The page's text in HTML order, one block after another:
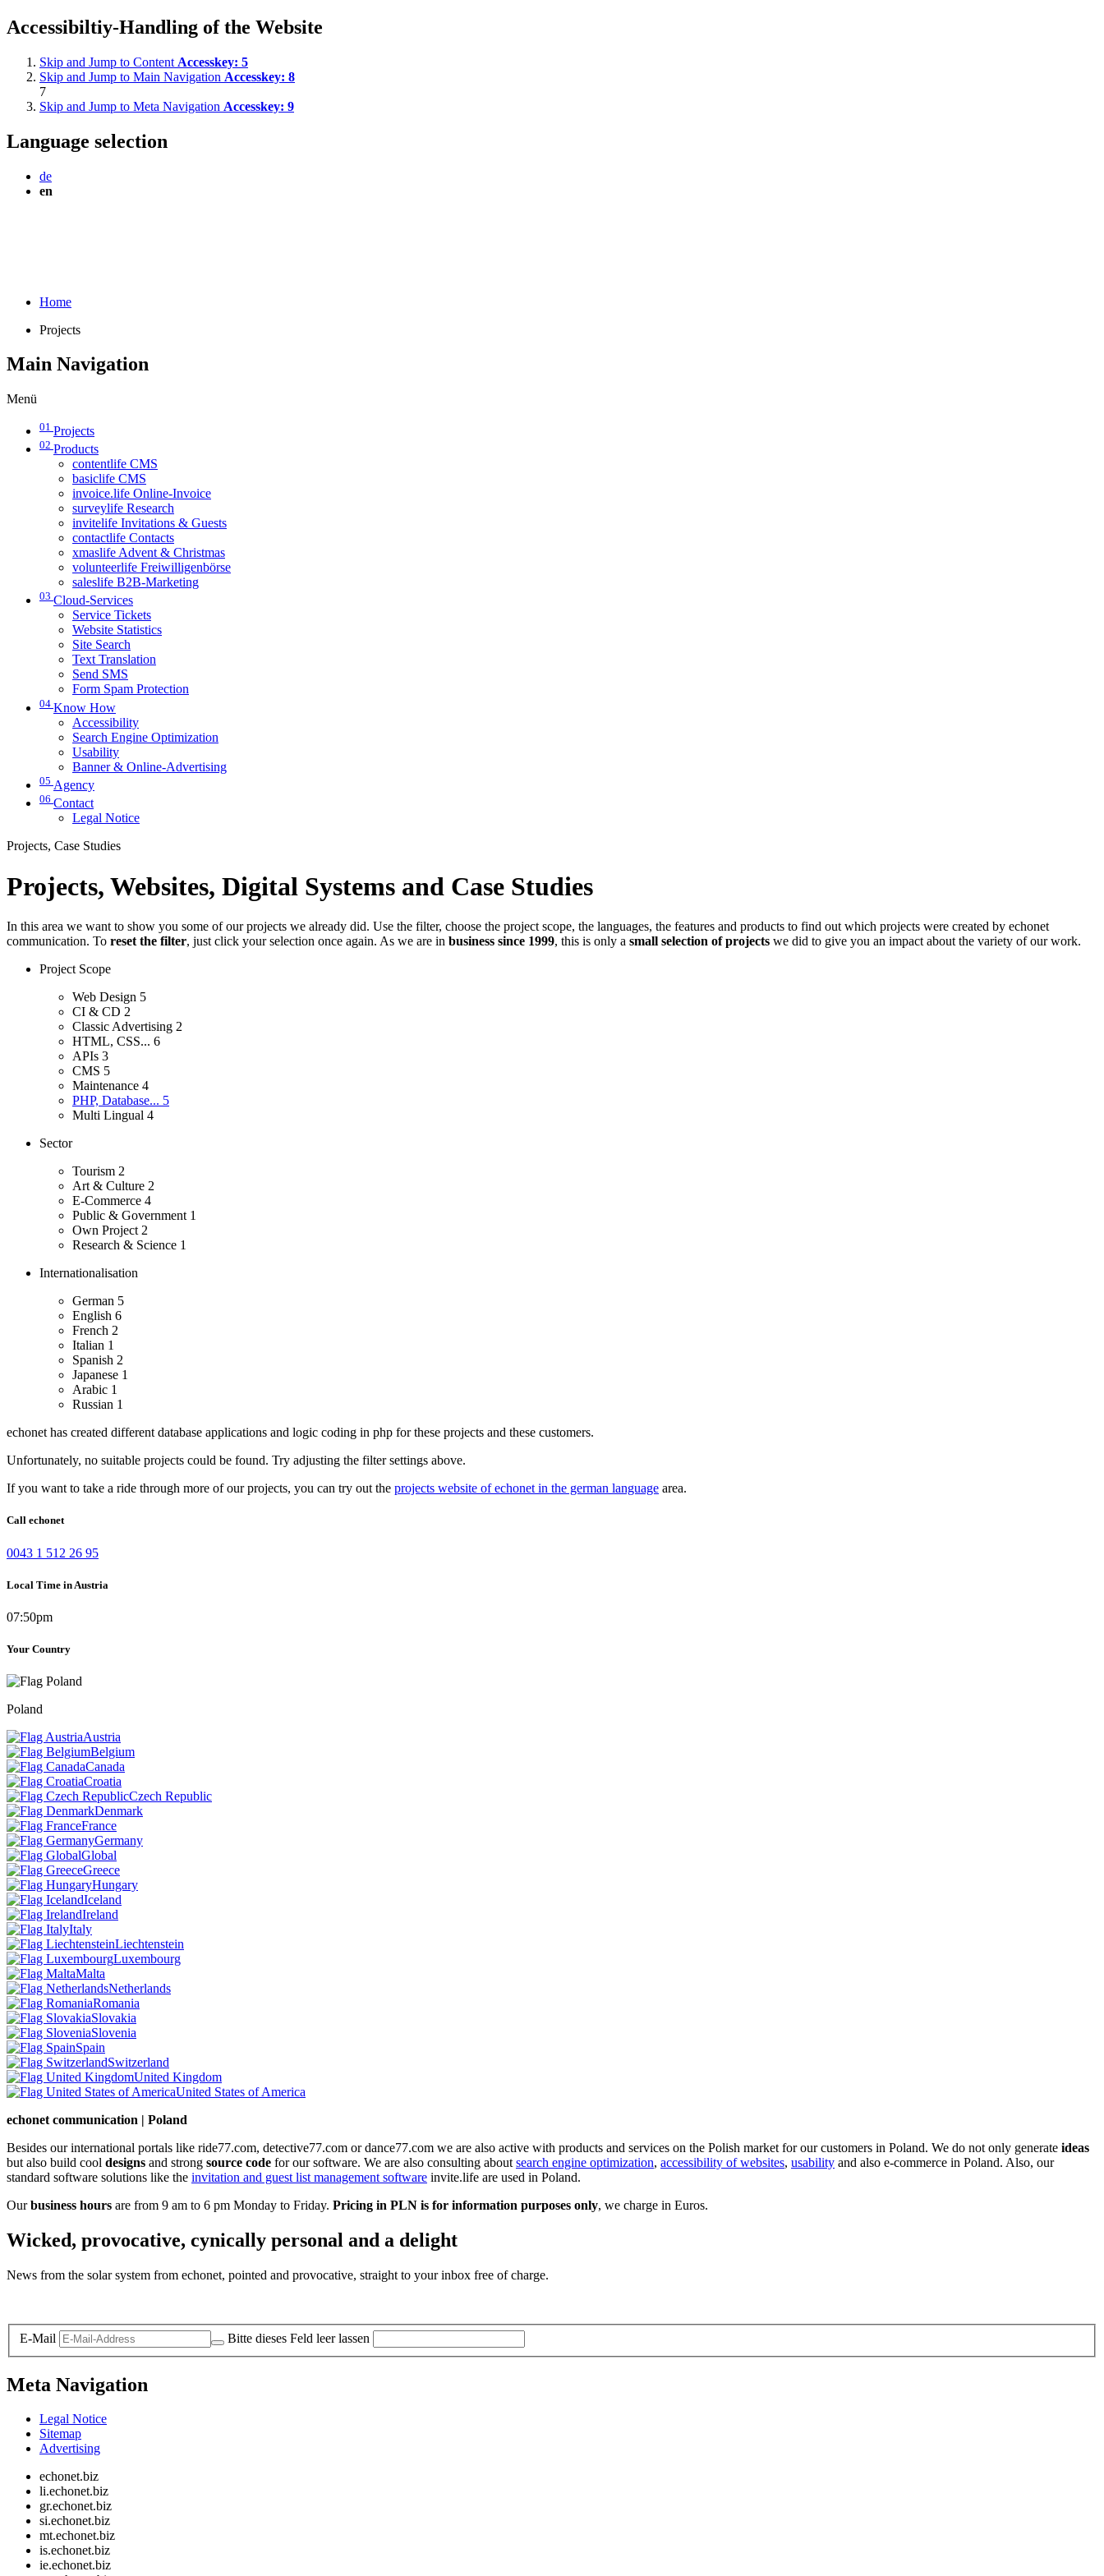
Accessibiltiy-Handling of the Website
Skip and Jump to Content Accesskey: 5
Skip and Jump to Main Navigation Accesskey: 8
7
Skip and Jump to Meta Navigation Accesskey: 9
Language selection
de
en
Home
Projects
Main Navigation
Menü
01 Projects
02 Products
contentlife CMS
basiclife CMS
invoice.life Online-Invoice
surveylife Research
invitelife Invitations & Guests
contactlife Contacts
xmaslife Advent & Christmas
volunteerlife Freiwilligenbörse
saleslife B2B-Marketing
03 Cloud-Services
Service Tickets
Website Statistics
Site Search
Text Translation
Send SMS
Form Spam Protection
04 Know How
Accessibility
Search Engine Optimization
Usability
Banner & Online-Advertising
05 Agency
06 Contact
Legal Notice
Projects, Case Studies
Projects, Websites, Digital Systems and Case Studies
In this area we want to show you some of our projects we already did. Use the filter, choose the project scope, the languages, the features and products to find out which projects were created by echonet
communication. To reset the filter, just click your selection once again. As we are in business since 1999, this is only a small selection of projects we did to give you an impact about the variety of our work.
Project Scope
Web Design 5
CI & CD 2
Classic Advertising 2
HTML, CSS... 6
APIs 3
CMS 5
Maintenance 4
PHP, Database... 5
Multi Lingual 4
Sector
Tourism 2
Art & Culture 2
E-Commerce 4
Public & Government 1
Own Project 2
Research & Science 1
Internationalisation
German 5
English 6
French 2
Italian 1
Spanish 2
Japanese 1
Arabic 1
Russian 1
echonet has created different database applications and logic coding in php for these projects and these customers.
Unfortunately, no suitable projects could be found. Try adjusting the filter settings above.
If you want to take a ride through more of our projects, you can try out the projects website of echonet in the german language area.
Call echonet
0043 1 512 26 95
Local Time in Austria
07:50pm
Your Country
Poland
Austria
Belgium
Canada
Croatia
Czech Republic
Denmark
France
Germany
Global
Greece
Hungary
Iceland
Ireland
Italy
Liechtenstein
Luxembourg
Malta
Netherlands
Romania
Slovakia
Slovenia
Spain
Switzerland
United Kingdom
United States of America
echonet communication | Poland
Besides our international portals like ride77.com, detective77.com or dance77.com we are also active with products and services on the Polish market for our customers in Poland. We do not only generate ideas
but also build cool designs and strong source code for our software. We are also consulting about search engine optimization, accessibility of websites, usability and also e-commerce in Poland. Also, our
standard software solutions like the invitation and guest list management software invite.life are used in Poland.
Ourbusiness hours are from 9 am to 6 pm Monday to Friday. Pricing in PLN is for information purposes only, we charge in Euros.
Wicked, provocative, cynically personal and a delight
News from the solar system from echonet, pointed and provocative, straight to your inbox free of charge.
E-Mail Bitte dieses Feld leer lassen
Meta Navigation
Legal Notice
Sitemap
Advertising
echonet.biz
li.echonet.biz
gr.echonet.biz
si.echonet.biz
mt.echonet.biz
is.echonet.biz
ie.echonet.biz